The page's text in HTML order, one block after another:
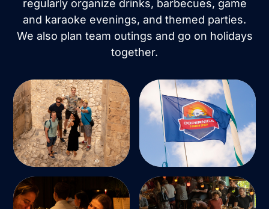
regularly organize drinks, barbecues, game
and karaoke evenings, and themed parties.
We also plan team outings and go on holidays
together.